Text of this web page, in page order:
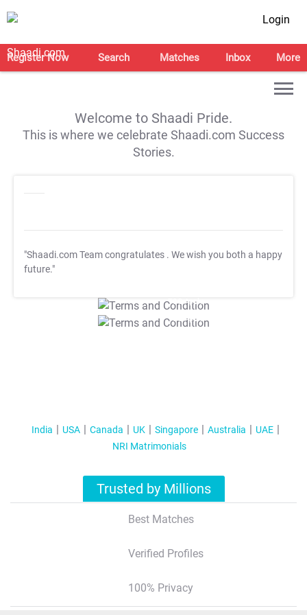
Login
Register Now Search Matches Inbox More
Welcome to Shaadi Pride.
This is where we celebrate Shaadi.com Success
Stories.
"Shaadi.com Team congratulates . We wish you both a happy
future."
T&C Apply
T&C Apply
India USA Canada UK Singapore Australia
UAE
NRI Matrimonials
Trusted by Millions
Best Matches
Verified Profiles
100% Privacy